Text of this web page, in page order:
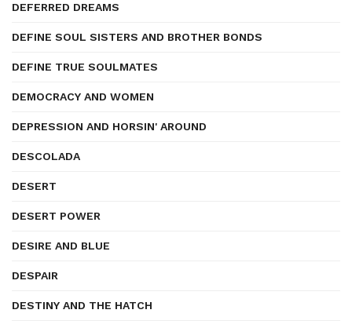
DEFERRED DREAMS
DEFINE SOUL SISTERS AND BROTHER BONDS
DEFINE TRUE SOULMATES
DEMOCRACY AND WOMEN
DEPRESSION AND HORSIN' AROUND
DESCOLADA
DESERT
DESERT POWER
DESIRE AND BLUE
DESPAIR
DESTINY AND THE HATCH